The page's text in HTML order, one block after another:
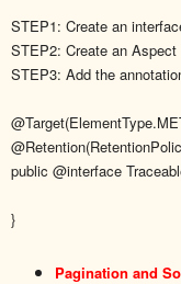
STEP1: Create an
STEP2: Create an Aspect
STEP3: Add the
public @interface
}
Pagination and